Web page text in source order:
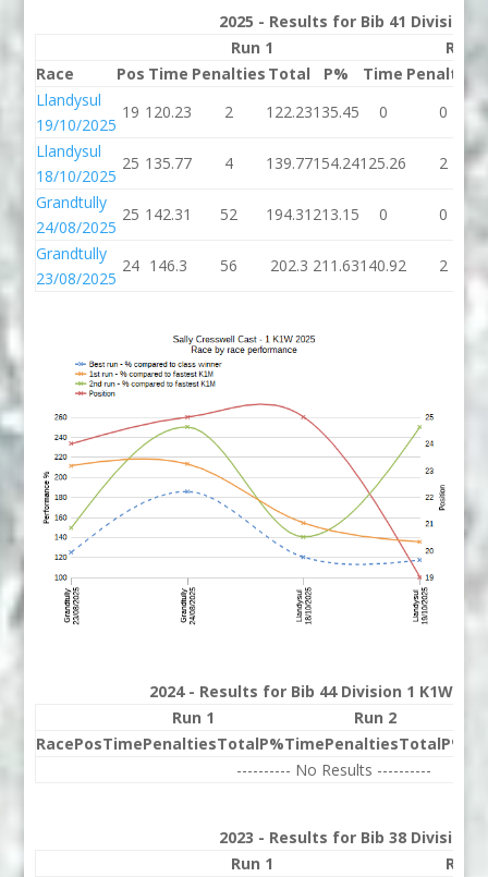
2025 - Results for Bib 41 Division 1
Run 1
Run 2
Race
Pos Time Penalties Total P% Time Penalties
Llandysul
19/10/2025
19 120.23 2 122.23135.45 0
0
Llandysul
18/10/2025
25 135.77 4 139.77154.24125.26 2
Grandtully
24/08/2025
25 142.31 52 194.31 213.15 0
0
Grandtully
23/08/2025
24 146.3 56 202.3 211.63140.92 2
2024 - Results for Bib 44 Division 1 K1W
Run 1
Run 2
RacePosTimePenaltiesTotalP%TimePenaltiesTotalP%
---------- No Results ----------
2023 - Results for Bib 38 Division 1
Run 1
Run 2